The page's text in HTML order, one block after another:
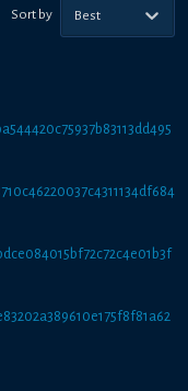
Sort by Best